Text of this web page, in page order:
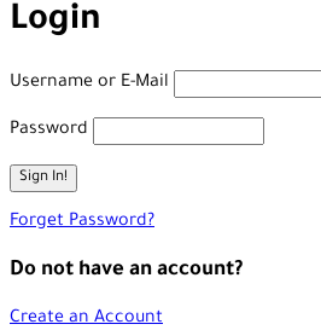
Login
Username or E-Mail
Password
Forget Password?
Do not have an account?
Create an Account